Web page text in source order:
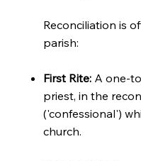
Reconciliation is
parish:
First Rite: A one-
priest, in the
('confessional')
church.